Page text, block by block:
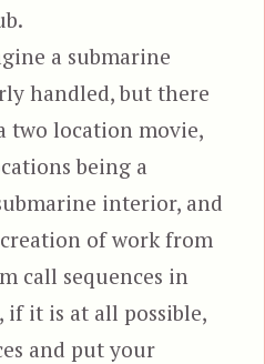
a submarine
handled, but there
two location movie,
being a
interior, and
of work from
call sequences in
if it is at all possible,
and put your